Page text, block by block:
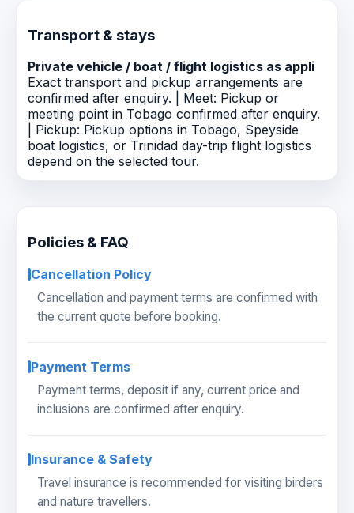
Transport & stays
Private vehicle / boat / flight logistics as appli
Exact transport and pickup arrangements are
confirmed after enquiry. | Meet: Pickup or
meeting point in Tobago confirmed after enquiry.
| Pickup: Pickup options in Tobago, Speyside
boat logistics, or Trinidad day-trip flight logistics
depend on the selected tour.
Policies & FAQ
Cancellation Policy
Cancellation and payment terms are confirmed with
the current quote before booking.
Payment Terms
Payment terms, deposit if any, current price and
inclusions are confirmed after enquiry.
Insurance & Safety
Travel insurance is recommended for visiting birders
and nature travellers.